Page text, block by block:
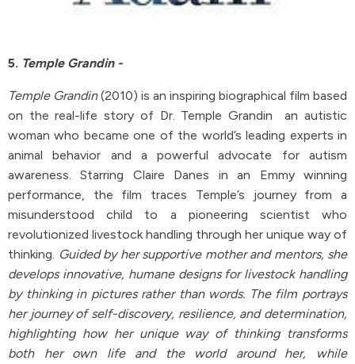
5. Temple Grandin -
Temple Grandin(2010) is an inspiring biographical film based
on the real-life story of Dr. Temple Grandin an autistic
woman who became one of the world’s leading experts in
animal behavior and a powerful advocate for autism
awareness. Starring Claire Danes in an Emmy winning
performance, the film traces Temple’s journey from a
misunderstood child to a pioneering scientist who
revolutionized livestock handling through her unique way of
thinking. Guided by her supportive mother and mentors, she
develops innovative, humane designs for livestock handling
by thinking in pictures rather than words. The film portrays
her journey of self-discovery, resilience, and determination,
highlighting how her unique way of thinking transforms
both her own life and the world around her, while